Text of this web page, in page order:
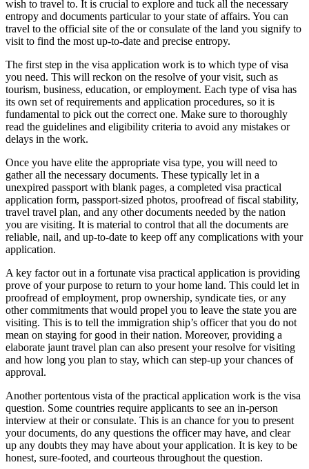
wish to travel to. It is crucial to explore and tuck all the necessary
entropy and documents particular to your state of affairs. You can
travel to the official site of the or consulate of the land you signify to
visit to find the most up-to-date and precise entropy.
The first step in the visa application work is to which type of visa
you need. This will reckon on the resolve of your visit, such as
tourism, business, education, or employment. Each type of visa has
its own set of requirements and application procedures, so it is
fundamental to pick out the correct one. Make sure to thoroughly
read the guidelines and eligibility criteria to avoid any mistakes or
delays in the work.
Once you have elite the appropriate visa type, you will need to
gather all the necessary documents. These typically let in a
unexpired passport with blank pages, a completed visa practical
application form, passport-sized photos, proofread of fiscal stability,
travel travel plan, and any other documents needed by the nation
you are visiting. It is material to control that all the documents are
reliable, nail, and up-to-date to keep off any complications with your
application.
A key factor out in a fortunate visa practical application is providing
prove of your purpose to return to your home land. This could let in
proofread of employment, prop ownership, syndicate ties, or any
other commitments that would propel you to leave the state you are
visiting. This is to tell the immigration ship’s officer that you do not
mean on staying for good in their nation. Moreover, providing a
elaborate jaunt travel plan can also present your resolve for visiting
and how long you plan to stay, which can step-up your chances of
approval.
Another portentous vista of the practical application work is the visa
question. Some countries require applicants to see an in-person
interview at their or consulate. This is an chance for you to present
your documents, do any questions the officer may have, and clear
up any doubts they may have about your application. It is key to be
honest, sure-footed, and courteous throughout the question.